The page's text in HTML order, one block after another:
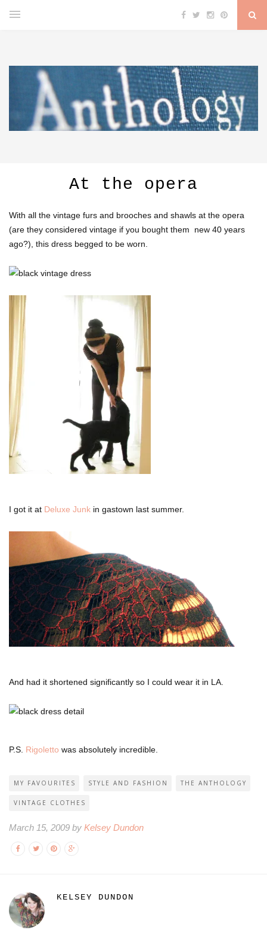
At the opera
With all the vintage furs and brooches and shawls at the opera
(are they considered vintage if you bought them new 40 years
ago?), this dress begged to be worn.
I got it at Deluxe Junk in gastown last summer.
And had it shortened significantly so I could wear it in LA.
P.S. Rigoletto was absolutely incredible.
MY FAVOURITES STYLE AND FASHION THE ANTHOLOGY
VINTAGE CLOTHES
March 15, 2009 by Kelsey Dundon
KELSEY DUNDON